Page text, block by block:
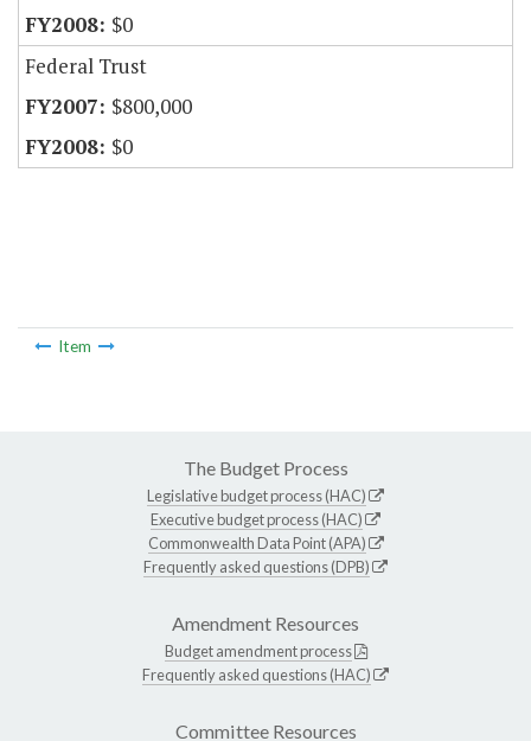
$0
Federal Trust
$800,000
$0
Item
The Budget Process
Legislative budget process (HAC)
Executive budget process (HAC)
Commonwealth Data Point (APA)
Frequently asked questions (DPB)
Amendment Resources
Budget amendment process
Frequently asked questions (HAC)
Committee Resources